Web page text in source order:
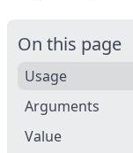
On this page
Usage
Arguments
Value